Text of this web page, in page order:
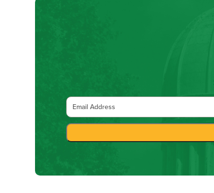
Email